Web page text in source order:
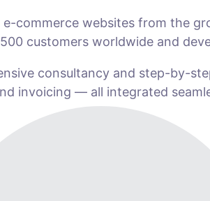
commerce websites from the
customers worldwide and
consultancy and step-by-
invoicing — all integrated